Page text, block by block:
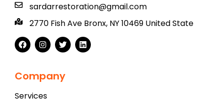
sardarrestoration@gmail.com
2770 Fish Ave Bronx, NY 10469 United State
Company
Services